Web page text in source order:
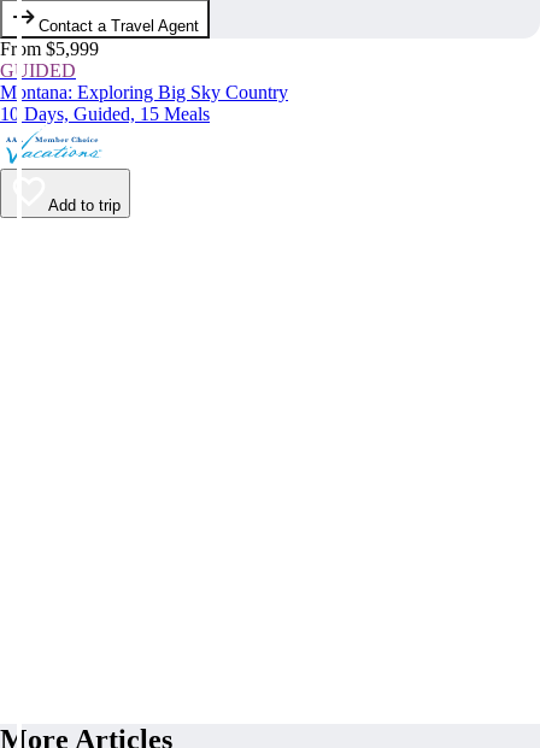
Contact a Travel Agent
From $5,999
GUIDED
Montana: Exploring Big Sky Country
10 Days, Guided, 15 Meals
Add to trip
More Articles